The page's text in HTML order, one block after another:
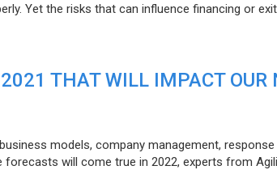
Yet the risks that can influence financing or
THAT WILL IMPACT OUR
models, company management, response
will come true in 2022, experts from